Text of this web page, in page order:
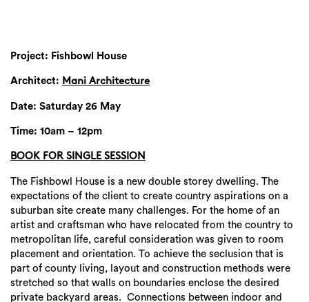
Project: Fishbowl House
Architect: Mani Architecture
Date: Saturday 26 May
Time: 10am – 12pm
BOOK FOR SINGLE SESSION
The Fishbowl House is a new double storey dwelling. The
expectations of the client to create country aspirations on a
suburban site create many challenges. For the home of an
artist and craftsman who have relocated from the country to
metropolitan life, careful consideration was given to room
placement and orientation. To achieve the seclusion that is
part of county living, layout and construction methods were
stretched so that walls on boundaries enclose the desired
private backyard areas. Connections between indoor and